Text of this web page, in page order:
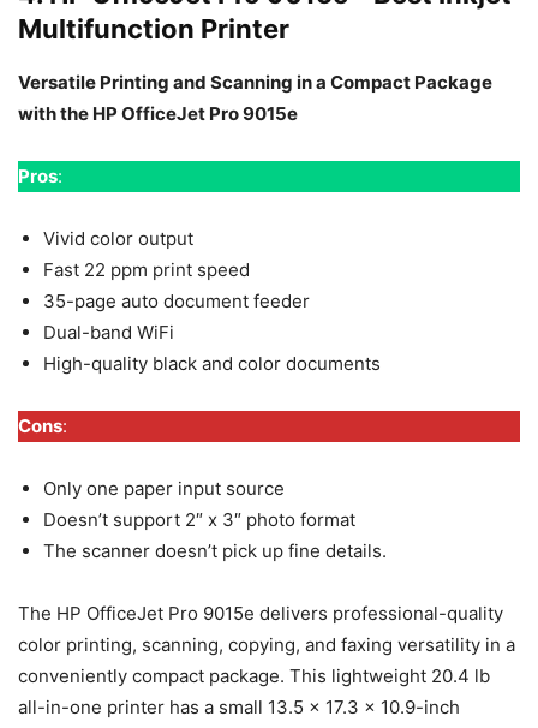
Multifunction Printer
Versatile Printing and Scanning in a Compact Package
with the HP OfficeJet Pro 9015e
Pros:
Vivid color output
Fast 22 ppm print speed
35-page auto document feeder
Dual-band WiFi
High-quality black and color documents
Cons:
Only one paper input source
Doesn’t support 2″ x 3″ photo format
The scanner doesn’t pick up fine details.
The HP OfficeJet Pro 9015e delivers professional-quality
color printing, scanning, copying, and faxing versatility in a
conveniently compact package. This lightweight 20.4 lb
all-in-one printer has a small 13.5 x 17.3 x 10.9-inch